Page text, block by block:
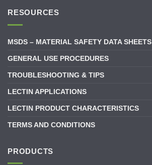
RESOURCES
MSDS – MATERIAL SAFETY DATA SHEETS
GENERAL USE PROCEDURES
TROUBLESHOOTING & TIPS
LECTIN APPLICATIONS
LECTIN PRODUCT CHARACTERISTICS
TERMS AND CONDITIONS
PRODUCTS